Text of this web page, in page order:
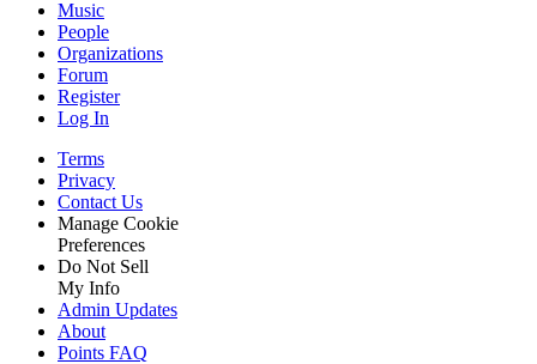
Music
People
Organizations
Forum
Register
Log In
Terms
Privacy
Contact Us
Manage Cookie
Preferences
Do Not Sell
My Info
Admin Updates
About
Points FAQ